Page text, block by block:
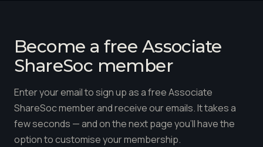
Become a free Associate
ShareSoc member
Enter your email to sign up as a free Associate
ShareSoc member and receive our emails. It takes a
few seconds — and on the next page you'll have the
option to customise your membership.